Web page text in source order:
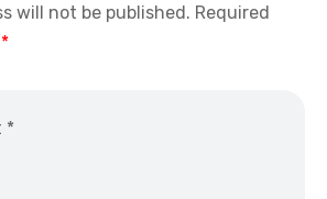
will not be published. Required
*